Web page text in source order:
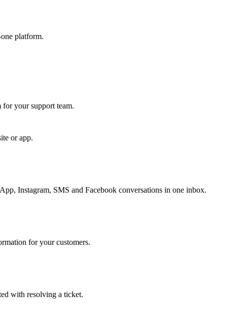
platform.
your support team.
or app.
Instagram, SMS and Facebook conversations in one inbox.
for your customers.
with resolving a ticket.